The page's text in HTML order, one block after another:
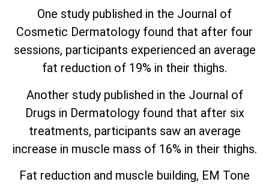
One study published in the Journal of
Cosmetic Dermatology found that after four
sessions, participants experienced an average
fat reduction of 19% in their thighs.
Another study published in the Journal of
Drugs in Dermatology found that after six
treatments, participants saw an average
increase in muscle mass of 16% in their thighs.
Fat reduction and muscle building, EM Tone